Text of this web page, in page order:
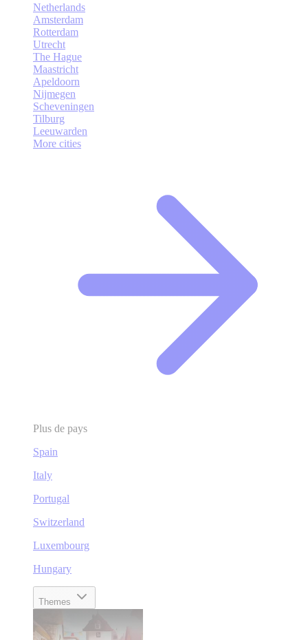
Netherlands
Amsterdam
Rotterdam
Utrecht
The Hague
Maastricht
Apeldoorn
Nijmegen
Scheveningen
Tilburg
Leeuwarden
More cities
Plus de pays
Spain
Italy
Portugal
Switzerland
Luxembourg
Hungary
Themes